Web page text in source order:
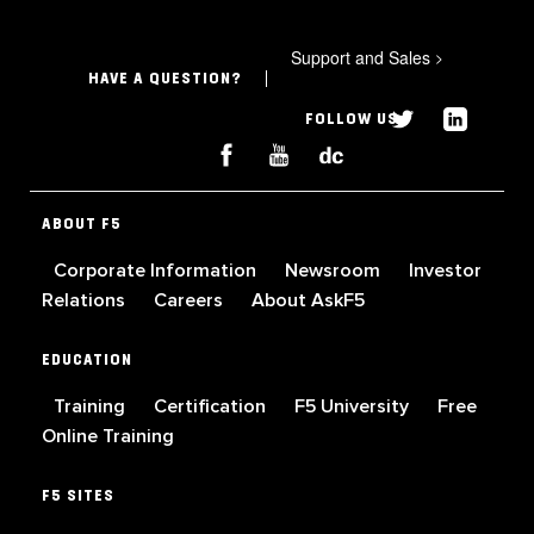
HAVE A QUESTION?
Support and Sales >
FOLLOW US
ABOUT F5
Corporate Information Newsroom
Investor
Relations
Careers About AskF5
EDUCATION
Training Certification F5 University
Free
Online Training
F5 SITES